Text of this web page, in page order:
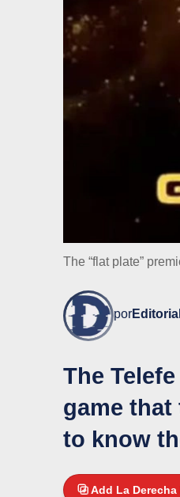
The “flat plate”
por
The
game
to know
Add La